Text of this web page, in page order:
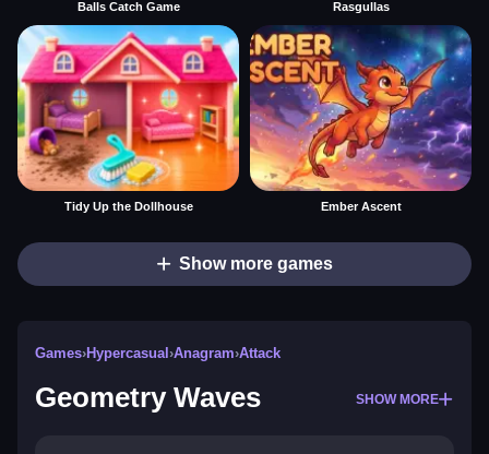
Balls Catch Game Rasgullas
Tidy Up the Dollhouse Ember Ascent
Show more games
Games›Hypercasual ›Anagram›Attack
Geometry Waves SHOW MORE